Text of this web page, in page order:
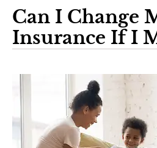
Can I Change
Insurance If I